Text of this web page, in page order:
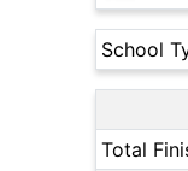
School
Total